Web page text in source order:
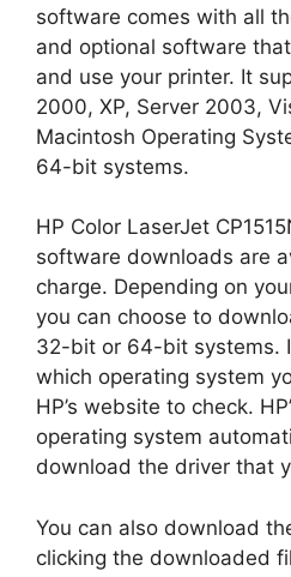
software comes with all
and optional software
and use your printer. It
2000, XP, Server 2003,
Macintosh Operating
64-bit systems.
HP Color LaserJet
software downloads are
charge. Depending on
you can choose to
32-bit or 64-bit systems.
which operating system
HP’s website to check.
operating system
download the driver that
You can also download
clicking the downloaded